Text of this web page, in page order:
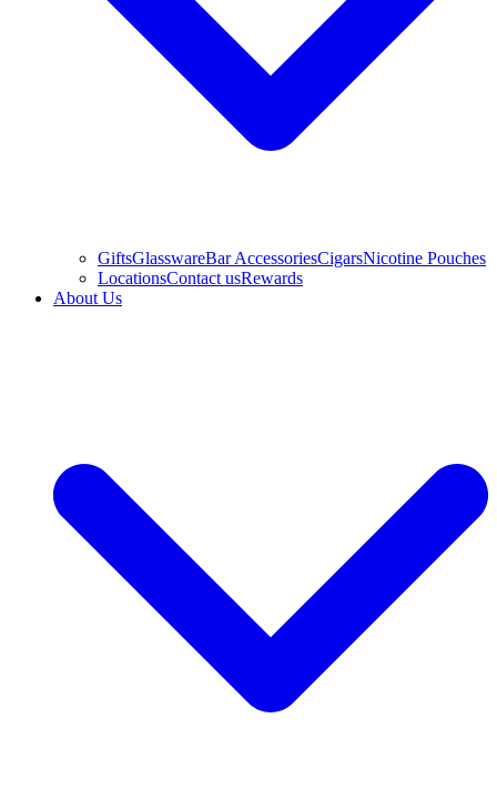
GiftsGlasswareBar AccessoriesCigarsNicotine Pouches
LocationsContact usRewards
About Us